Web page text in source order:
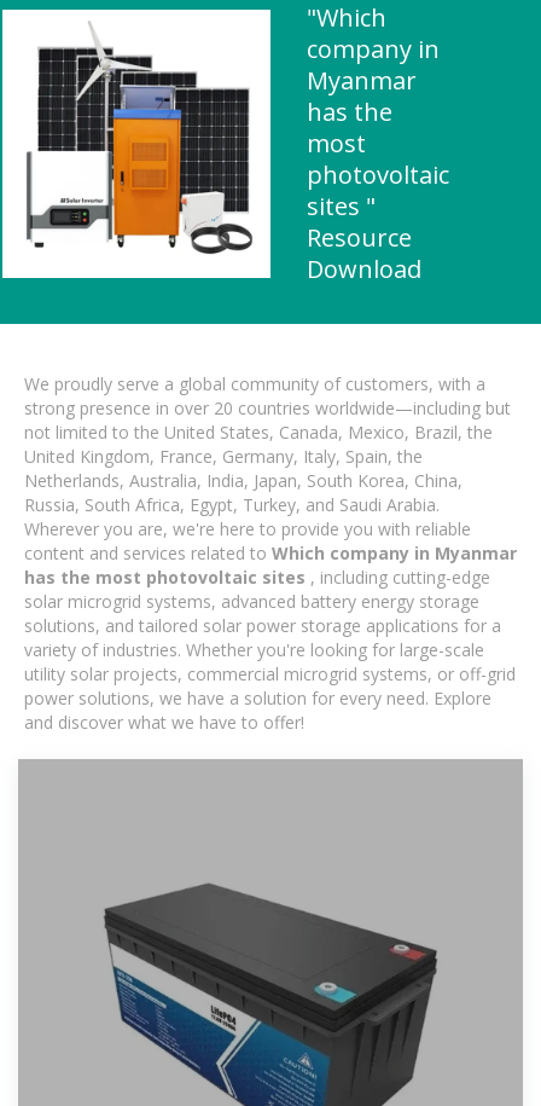
"Which
company in
Myanmar
has the
most
photovoltaic
sites "
Resource
Download
We proudly serve a global community of customers, with a
strong presence in over 20 countries worldwide—including but
not limited to the United States, Canada, Mexico, Brazil, the
United Kingdom, France, Germany, Italy, Spain, the
Netherlands, Australia, India, Japan, South Korea, China,
Russia, South Africa, Egypt, Turkey, and Saudi Arabia.
Wherever you are, we're here to provide you with reliable
content and services related to Which company in Myanmar
has the most photovoltaic sites , including cutting-edge
solar microgrid systems, advanced battery energy storage
solutions, and tailored solar power storage applications for a
variety of industries. Whether you're looking for large-scale
utility solar projects, commercial microgrid systems, or off-grid
power solutions, we have a solution for every need. Explore
and discover what we have to offer!